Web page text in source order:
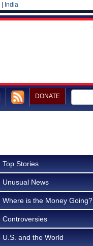
India
DONATE
Top Stories
Unusual News
Where is the Money Going?
Controversies
U.S. and the World